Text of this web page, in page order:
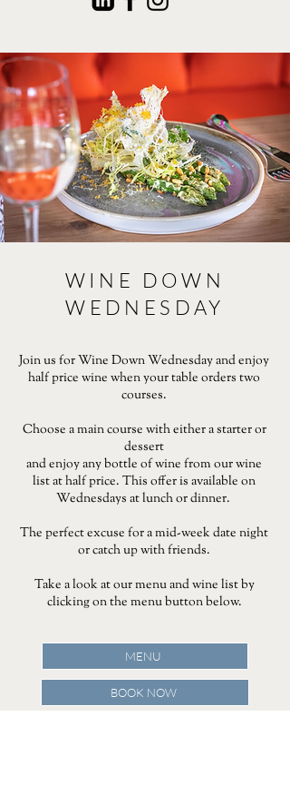
WINE DOWN
WEDNESDAY
Join us for Wine Down Wednesday and enjoy
half price wine when your table orders two
courses.
Choose a main course with either a starter or
dessert
and enjoy any bottle of wine from our wine
list at half price. This offer is available on
Wednesdays at lunch or dinner.
The perfect excuse for a mid-week date night
or catch up with friends.
Take a look at our menu and wine list by
clicking on the menu button below.
MENU
BOOK NOW